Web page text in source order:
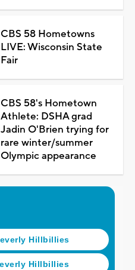
CBS 58 Hometowns
LIVE: Wisconsin State
Fair
CBS 58's Hometown
Athlete: DSHA grad
Jadin O'Brien trying for
rare winter/summer
Olympic appearance